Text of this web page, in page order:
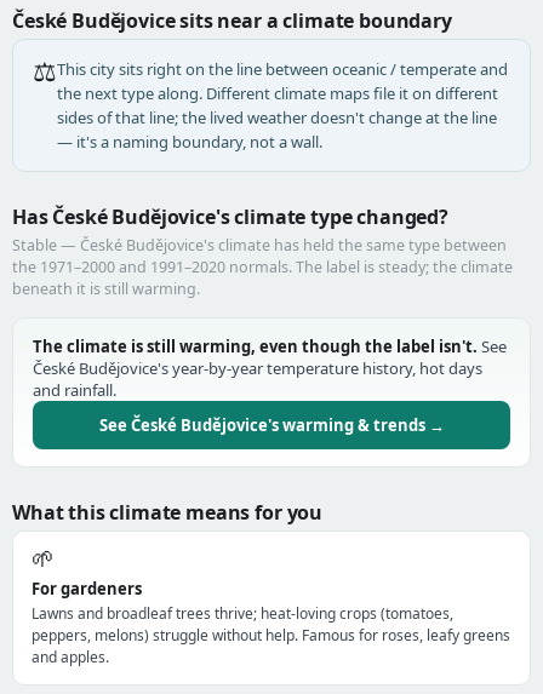
České Budějovice sits near a climate boundary
⚖️This city sits right on the line between oceanic / temperate and
the next type along. Different climate maps file it on different
sides of that line; the lived weather doesn't change at the line
— it's a naming boundary, not a wall.
Has České Budějovice's climate type changed?
Stable — České Budějovice's climate has held the same type between
the 1971–2000 and 1991–2020 normals. The label is steady; the climate
beneath it is still warming.
The climate is still warming, even though the label isn't. See
České Budějovice's year-by-year temperature history, hot days
and rainfall.
See České Budějovice's warming & trends →
What this climate means for you
🌱
For gardeners
Lawns and broadleaf trees thrive; heat-loving crops (tomatoes,
peppers, melons) struggle without help. Famous for roses, leafy greens
and apples.